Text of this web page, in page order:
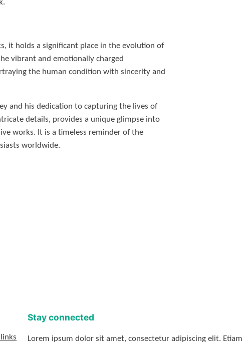
it holds a significant place in the evolution of
vibrant and emotionally charged
the human condition with sincerity and
and his dedication to capturing the lives of
details, provides a unique glimpse into
works. It is a timeless reminder of the
worldwide.
Stay connected
Lorem ipsum dolor sit amet, consectetur adipiscing elit. Etiam